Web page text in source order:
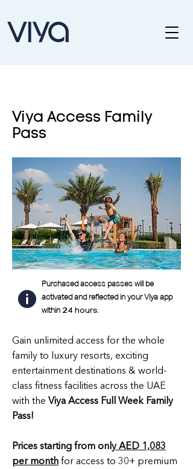
Viya Access Family
Pass
Purchased access passes will be
activated and reflected in your Viya app
within 24 hours.
Gain unlimited access for the whole
family to luxury resorts, exciting
entertainment destinations & world-
class fitness facilities across the UAE
with the Viya Access Full Week Family
Pass!
Prices starting from onl y AED 1,083
per month for access to 30+ premium